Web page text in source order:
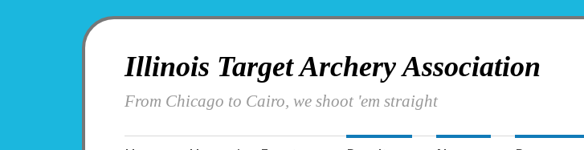
Illinois Target Archery Association
From Chicago to Cairo, we shoot 'em straight